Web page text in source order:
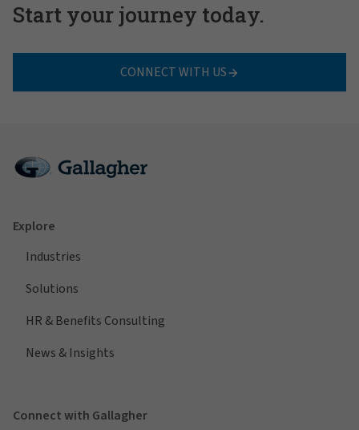
Start your journey today.
CONNECT WITH US
Explore
Industries
Solutions
HR & Benefits Consulting
News & Insights
Connect with Gallagher